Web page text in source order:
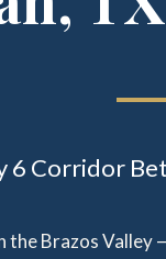
6 Corridor
Brazos Valley